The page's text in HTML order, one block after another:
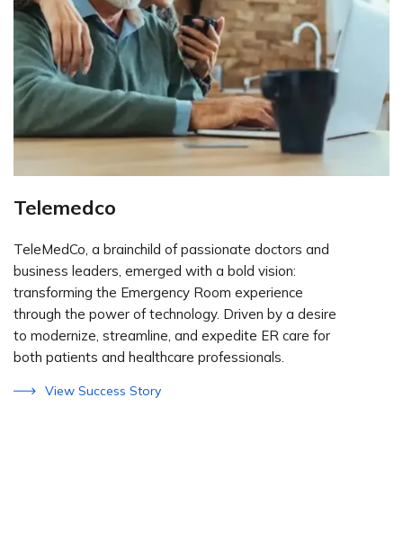
Telemedco
TeleMedCo, a brainchild of passionate doctors and
business leaders, emerged with a bold vision:
transforming the Emergency Room experience
through the power of technology. Driven by a desire
to modernize, streamline, and expedite ER care for
both patients and healthcare professionals.
View Success Story